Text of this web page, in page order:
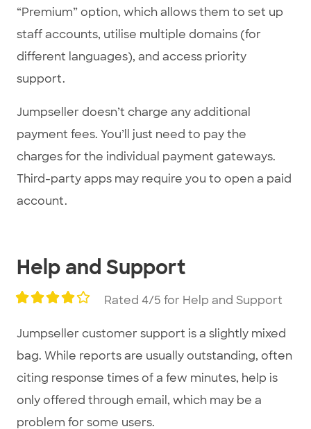
“Premium” option, which allows them to set up
staff accounts, utilise multiple domains (for
different languages), and access priority
support.
Jumpseller doesn’t charge any additional
payment fees. You’ll just need to pay the
charges for the individual payment gateways.
Third-party apps may require you to open a paid
account.
Help and Support
Rated 4/5 for Help and Support
Jumpseller customer support is a slightly mixed
bag. While reports are usually outstanding, often
citing response times of a few minutes, help is
only offered through email, which may be a
problem for some users.